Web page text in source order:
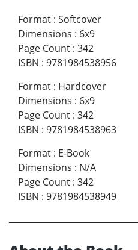
Format : Softcover
Dimensions : 6x9
Page Count : 342
ISBN : 9781984538956
Format : Hardcover
Dimensions : 6x9
Page Count : 342
ISBN : 9781984538963
Format : E-Book
Dimensions : N/A
Page Count : 342
ISBN : 9781984538949